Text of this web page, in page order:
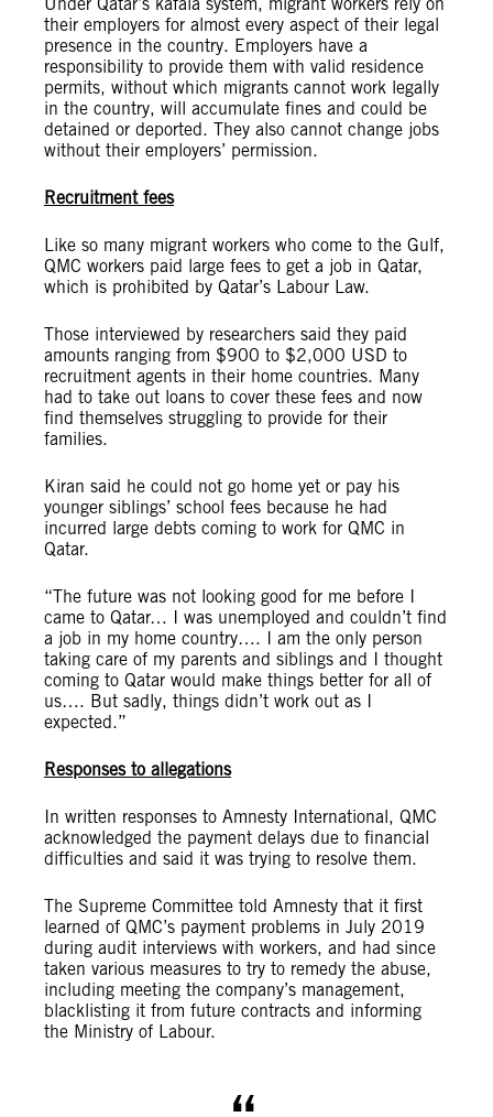
their employers for almost every aspect of their legal
presence in the country. Employers have a
responsibility to provide them with valid residence
permits, without which migrants cannot work legally
in the country, will accumulate fines and could be
detained or deported. They also cannot change jobs
without their employers’ permission.
Recruitment fees
Like so many migrant workers who come to the Gulf,
QMC workers paid large fees to get a job in Qatar,
which is prohibited by Qatar’s Labour Law.
Those interviewed by researchers said they paid
amounts ranging from $900 to $2,000 USD to
recruitment agents in their home countries. Many
had to take out loans to cover these fees and now
find themselves struggling to provide for their
families.
Kiran said he could not go home yet or pay his
younger siblings’ school fees because he had
incurred large debts coming to work for QMC in
Qatar.
“The future was not looking good for me before I
came to Qatar… I was unemployed and couldn’t find
a job in my home country…. I am the only person
taking care of my parents and siblings and I thought
coming to Qatar would make things better for all of
us…. But sadly, things didn’t work out as I
expected.”
Responses to allegations
In written responses to Amnesty International, QMC
acknowledged the payment delays due to financial
difficulties and said it was trying to resolve them.
The Supreme Committee told Amnesty that it first
learned of QMC’s payment problems in July 2019
during audit interviews with workers, and had since
taken various measures to try to remedy the abuse,
including meeting the company’s management,
blacklisting it from future contracts and informing
the Ministry of Labour.